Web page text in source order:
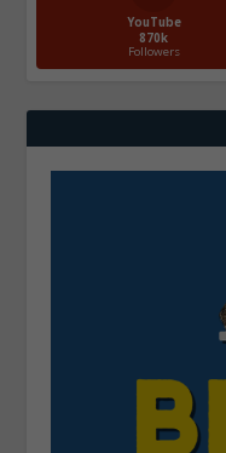
YouTube
870k
Followers